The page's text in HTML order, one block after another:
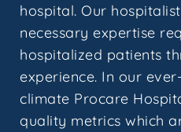
hospital. Our
necessary expertise
hospitalized patients
experience. In our
climate Procare
quality metrics which